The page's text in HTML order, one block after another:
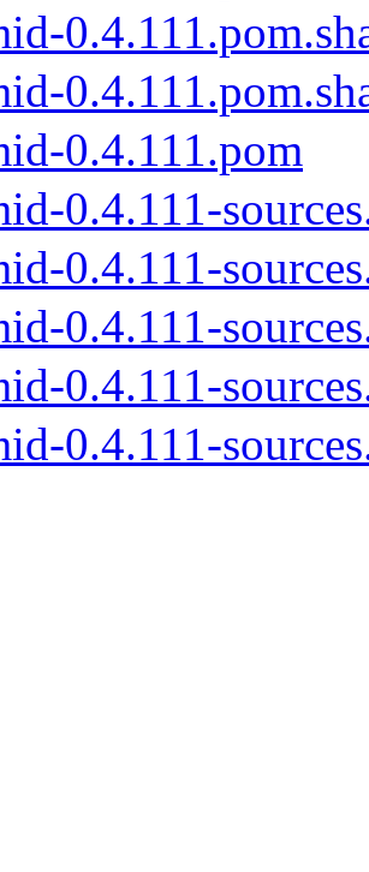
0.4.111.pom
0.4.111-
0.4.111-
0.4.111-
0.4.111-
0.4.111-